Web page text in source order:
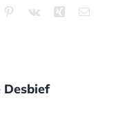
Pinterest
Vk Xing Email
Desbief